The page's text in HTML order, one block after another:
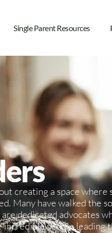
Single Parent Resources
creating a space where
Many have walked the
dedicated advocates
people leading